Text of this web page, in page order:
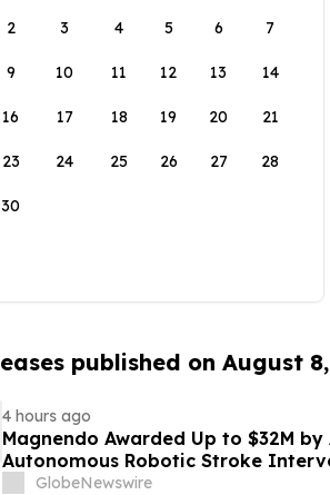
2 3 4 5 6 7
9 10 11 12 13 14
16 17 18 19 20 21
23 24 25 26 27 28
30
published on August
4 hours ago
Magnendo Awarded Up to $32M by
Autonomous Robotic Stroke
GlobeNewswire